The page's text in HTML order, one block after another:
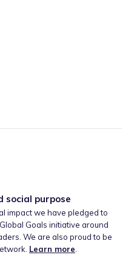
social purpose
impact we have pledged to
Goals initiative around
We are also proud to be
Learn more.